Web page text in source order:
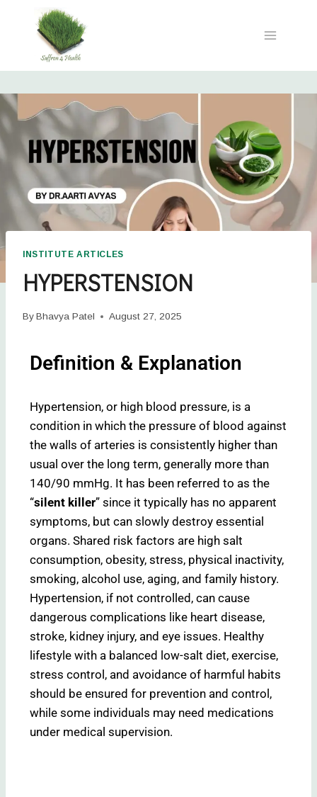
INSTITUTE ARTICLES
HYPERSTENSION
By Bhavya Patel August 27, 2025
Definition & Explanation
Hypertension, or high blood pressure, is a
condition in which the pressure of blood against
the walls of arteries is consistently higher than
usual over the long term, generally more than
140/90 mmHg. It has been referred to as the
“silent killer” since it typically has no apparent
symptoms, but can slowly destroy essential
organs. Shared risk factors are high salt
consumption, obesity, stress, physical inactivity,
smoking, alcohol use, aging, and family history.
Hypertension, if not controlled, can cause
dangerous complications like heart disease,
stroke, kidney injury, and eye issues. Healthy
lifestyle with a balanced low-salt diet, exercise,
stress control, and avoidance of harmful habits
should be ensured for prevention and control,
while some individuals may need medications
under medical supervision.